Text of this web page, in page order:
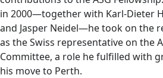
in 2000—together with Karl-Dieter
and Jasper Neidel—he took on the
as the Swiss representative on the
Committee, a role he fulfilled with
his move to Perth.